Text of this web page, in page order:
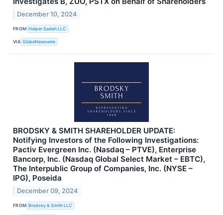
December 10, 2024
FROM Halper Sadeh LLC
VIA GlobeNewswire
BRODSKY & SMITH SHAREHOLDER UPDATE:
Notifying Investors of the Following Investigations:
Pactiv Evergreen Inc. (Nasdaq – PTVE), Enterprise
Bancorp, Inc. (Nasdaq Global Select Market – EBTC),
The Interpublic Group of Companies, Inc. (NYSE –
IPG), Poseida
December 09, 2024
FROM Brodsky & Smith LLC